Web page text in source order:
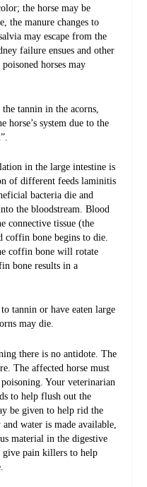
the horse may be
the manure changes to
may escape from the
failure ensues and other
horses may
tannin in the acorns,
horse’s system due to the
in the large intestine is
of different feeds laminitis
bacteria die and
the bloodstream. Blood
connective tissue (the
coffin bone begins to die.
coffin bone will rotate
bone results in a
tannin or have eaten large
may die.
there is no antidote. The
The affected horse must
Your veterinarian
to help flush out the
be given to help rid the
water is made available,
material in the digestive
give pain killers to help